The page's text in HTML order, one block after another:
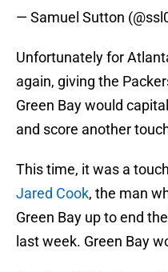
— Samuel Sutton
Unfortunately for
again, giving the
Green Bay would
and score another
This time, it was a
Jared Cook, the man
Green Bay up to end
last week. Green Bay